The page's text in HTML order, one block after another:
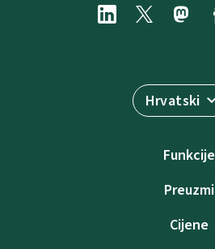
Hrvatski
Funkcije
Preuzmi
Cijene